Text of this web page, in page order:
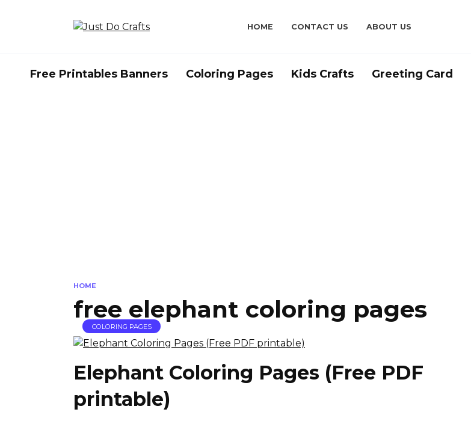
HOME CONTACT US ABOUT US
Free Printables Banners Coloring Pages Kids Crafts Greeting Card
HOME
free elephant coloring pages
COLORING PAGES
Elephant Coloring Pages (Free PDF
printable)